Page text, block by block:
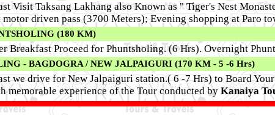
Visit Taksang Lakhang also Known as " Tiger's Nest
motor driven pass (3700 Meters); Evening shopping at Paro
(180 KM)
Breakfast Proceed for Phuntsholing. (6 Hrs). Overnight
- BAGDOGRA / NEW JALPAIGURI (170 KM - 5 -6 Hrs)
we drive for New Jalpaiguri station.( 6 -7 Hrs) to Board
memorable experience of the Tour conducted by Kanaiya